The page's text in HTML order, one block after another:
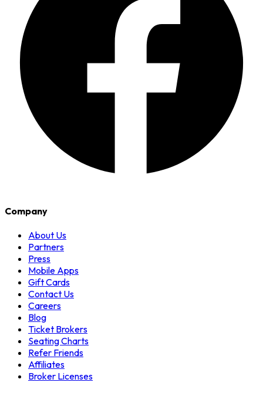
Company
About Us
Partners
Press
Mobile Apps
Gift Cards
Contact Us
Careers
Blog
Ticket Brokers
Seating Charts
Refer Friends
Affiliates
Broker Licenses